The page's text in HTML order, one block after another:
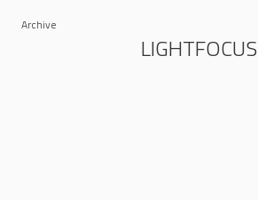
Archive
LIGHTFOCUS